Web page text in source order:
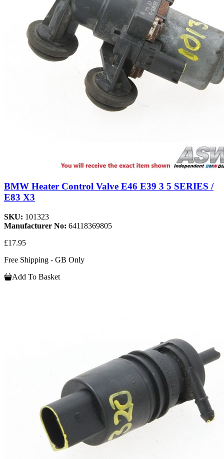
BMW Heater Control Valve E46 E39 3 5 SERIES /
E83 X3
SKU: 101323
Manufacturer No: 64118369805
£17.95
Free Shipping - GB Only
Add To Basket